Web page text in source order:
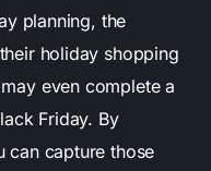
planning, the
holiday shopping
even complete a
Friday. By
can capture those